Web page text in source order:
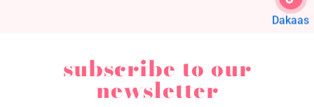
subscribe to our
newsletter
Dakaas